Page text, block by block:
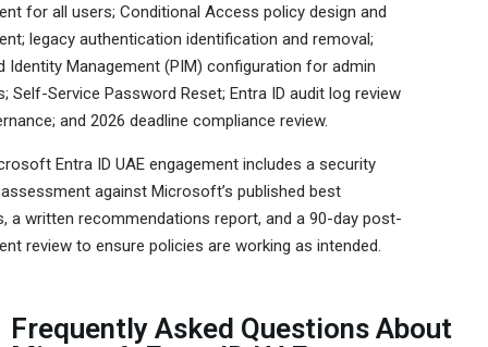
for all users; Conditional Access policy design and
legacy authentication identification and removal;
Identity Management (PIM) configuration for admin
Self-Service Password Reset; Entra ID audit log review
and 2026 deadline compliance review.
Entra ID UAE engagement includes a security
against Microsoft’s published best
a written recommendations report, and a 90-day post-
review to ensure policies are working as intended.
Frequently Asked Questions About